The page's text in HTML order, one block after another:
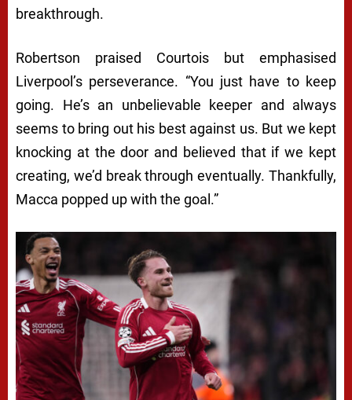
breakthrough.
Robertson praised Courtois but emphasised
Liverpool’s perseverance. “You just have to keep
going. He’s an unbelievable keeper and always
seems to bring out his best against us. But we kept
knocking at the door and believed that if we kept
creating, we’d break through eventually. Thankfully,
Macca popped up with the goal.”